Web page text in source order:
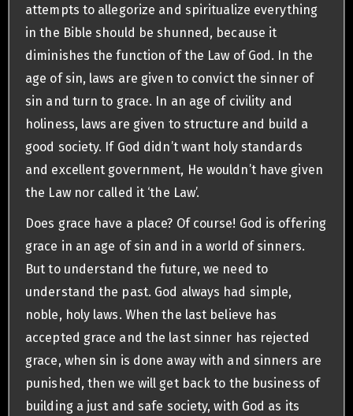
attempts to allegorize and spiritualize everything
in the Bible should be shunned, because it
diminishes the function of the Law of God. In the
age of sin, laws are given to convict the sinner of
sin and turn to grace. In an age of civility and
holiness, laws are given to structure and build a
good society. If God didn’t want holy standards
and excellent government, He wouldn’t have given
the Law nor called it ‘the Law’.
Does grace have a place? Of course! God is offering
grace in an age of sin and in a world of sinners.
But to understand the future, we need to
understand the past. God always had simple,
noble, holy laws. When the last believe has
accepted grace and the last sinner has rejected
grace, when sin is done away with and sinners are
punished, then we will get back to the business of
building a just and safe society, with God as its